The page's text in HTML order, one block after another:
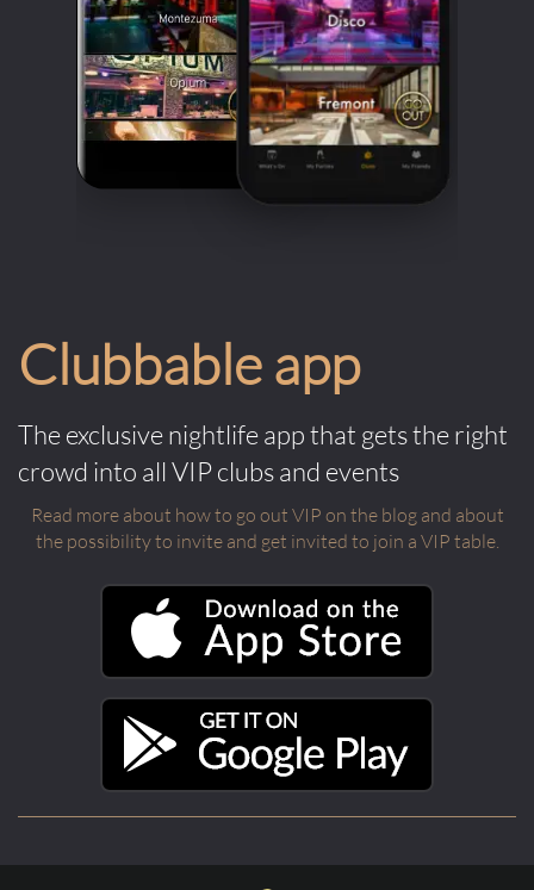
Clubbable app
The exclusive nightlife app that gets the right
crowd into all VIP clubs and events
Read more about how to go out VIP on the blog and about
the possibility to invite and get invited to join a VIP table.